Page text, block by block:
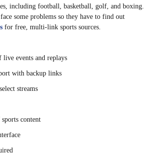
including football, basketball, golf, and boxing.
some problems so they have to find out
for free, multi-link sports sources.
events and replays
with backup links
streams
content